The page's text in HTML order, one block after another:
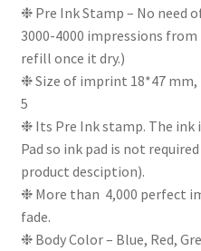
❉ Pre Ink Stamp – No need
3000-4000 impressions
refill once it dry.)
❉ Size of imprint 18*47 mm,
5
❉ Its Pre Ink stamp. The
Pad so ink pad is not
product desciption).
❉ More than 4,000 perfect
fade.
❉ Body Color – Blue, Red,